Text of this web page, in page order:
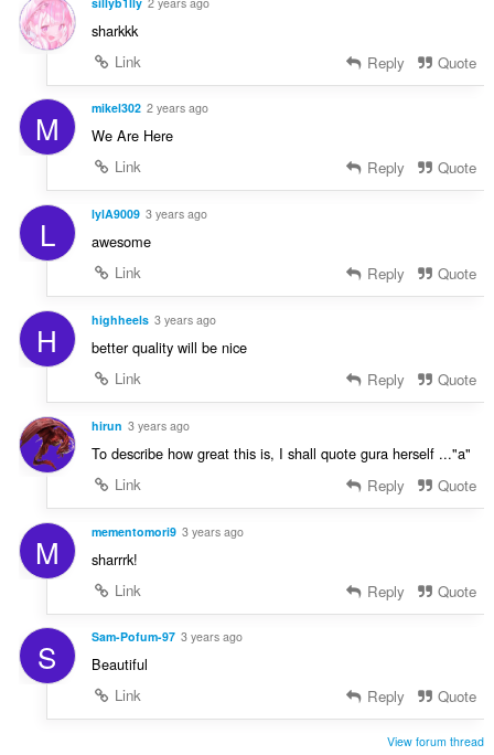
sharkkk
Link
Reply Quote
M mikel302 2 years ago
We Are Here
Link
Reply Quote
L lylA9009 3 years ago
awesome
Link
Reply Quote
H highheels 3 years ago
better quality will be nice
Link
Reply Quote
hirun 3 years ago
To describe how great this is, I shall quote gura herself ..."a"
Link
Reply Quote
M mementomori9 3 years ago
sharrrk!
Link
Reply Quote
S Sam-Pofum-97 3 years ago
Beautiful
Link
Reply Quote
View forum thread